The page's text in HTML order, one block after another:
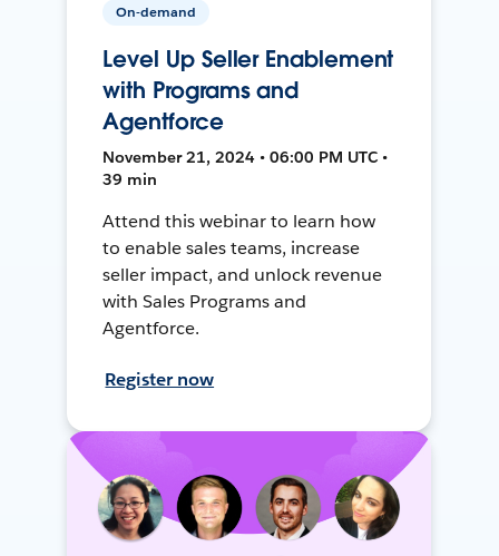
On-demand
Level Up Seller Enablement
with Programs and
Agentforce
November 21, 2024 • 06:00 PM UTC •
39 min
Attend this webinar to learn how
to enable sales teams, increase
seller impact, and unlock revenue
with Sales Programs and
Agentforce.
Register now